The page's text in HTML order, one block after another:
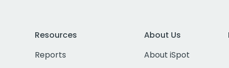
Resources
Reports
About Us
About iSpot